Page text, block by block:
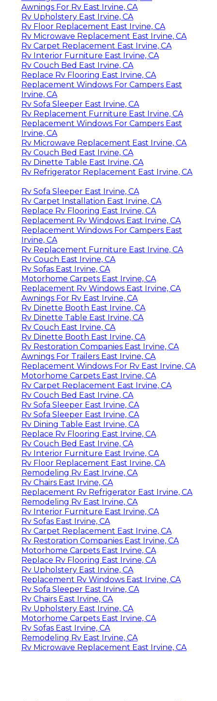
Awnings For Rv East Irvine, CA
Rv Upholstery East Irvine, CA
Rv Floor Replacement East Irvine, CA
Rv Microwave Replacement East Irvine, CA
Rv Carpet Replacement East Irvine, CA
Rv Interior Furniture East Irvine, CA
Rv Couch Bed East Irvine, CA
Replace Rv Flooring East Irvine, CA
Replacement Windows For Campers East
Irvine, CA
Rv Sofa Sleeper East Irvine, CA
Rv Replacement Furniture East Irvine, CA
Replacement Windows For Campers East
Irvine, CA
Rv Microwave Replacement East Irvine, CA
Rv Couch Bed East Irvine, CA
Rv Dinette Table East Irvine, CA
Rv Refrigerator Replacement East Irvine, CA
Rv Sofa Sleeper East Irvine, CA
Rv Carpet Installation East Irvine, CA
Replace Rv Flooring East Irvine, CA
Replacement Rv Windows East Irvine, CA
Replacement Windows For Campers East
Irvine, CA
Rv Replacement Furniture East Irvine, CA
Rv Couch East Irvine, CA
Rv Sofas East Irvine, CA
Motorhome Carpets East Irvine, CA
Replacement Rv Windows East Irvine, CA
Awnings For Rv East Irvine, CA
Rv Dinette Booth East Irvine, CA
Rv Dinette Table East Irvine, CA
Rv Couch East Irvine, CA
Rv Dinette Booth East Irvine, CA
Rv Restoration Companies East Irvine, CA
Awnings For Trailers East Irvine, CA
Replacement Windows For Rv East Irvine, CA
Motorhome Carpets East Irvine, CA
Rv Carpet Replacement East Irvine, CA
Rv Couch Bed East Irvine, CA
Rv Sofa Sleeper East Irvine, CA
Rv Sofa Sleeper East Irvine, CA
Rv Dining Table East Irvine, CA
Replace Rv Flooring East Irvine, CA
Rv Couch Bed East Irvine, CA
Rv Interior Furniture East Irvine, CA
Rv Floor Replacement East Irvine, CA
Remodeling Rv East Irvine, CA
Rv Chairs East Irvine, CA
Replacement Rv Refrigerator East Irvine, CA
Remodeling Rv East Irvine, CA
Rv Interior Furniture East Irvine, CA
Rv Sofas East Irvine, CA
Rv Carpet Replacement East Irvine, CA
Rv Restoration Companies East Irvine, CA
Motorhome Carpets East Irvine, CA
Replace Rv Flooring East Irvine, CA
Rv Upholstery East Irvine, CA
Replacement Rv Windows East Irvine, CA
Rv Sofa Sleeper East Irvine, CA
Rv Chairs East Irvine, CA
Rv Upholstery East Irvine, CA
Motorhome Carpets East Irvine, CA
Rv Sofas East Irvine, CA
Remodeling Rv East Irvine, CA
Rv Microwave Replacement East Irvine, CA